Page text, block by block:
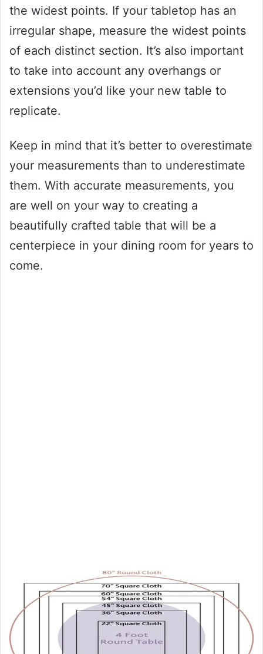
the widest points. If your tabletop has an
irregular shape, measure the widest points
of each distinct section. It’s also important
to take into account any overhangs or
extensions you’d like your new table to
replicate.
Keep in mind that it’s better to overestimate
your measurements than to underestimate
them. With accurate measurements, you
are well on your way to creating a
beautifully crafted table that will be a
centerpiece in your dining room for years to
come.